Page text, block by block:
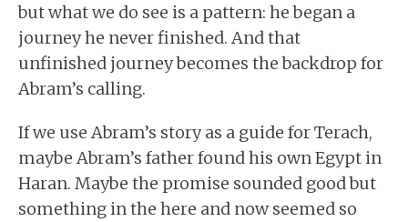
but what we do see is a pattern: he began a
journey he never finished. And that
unfinished journey becomes the backdrop for
Abram’s calling.
If we use Abram’s story as a guide for Terach,
maybe Abram’s father found his own Egypt in
Haran. Maybe the promise sounded good but
something in the here and now seemed so